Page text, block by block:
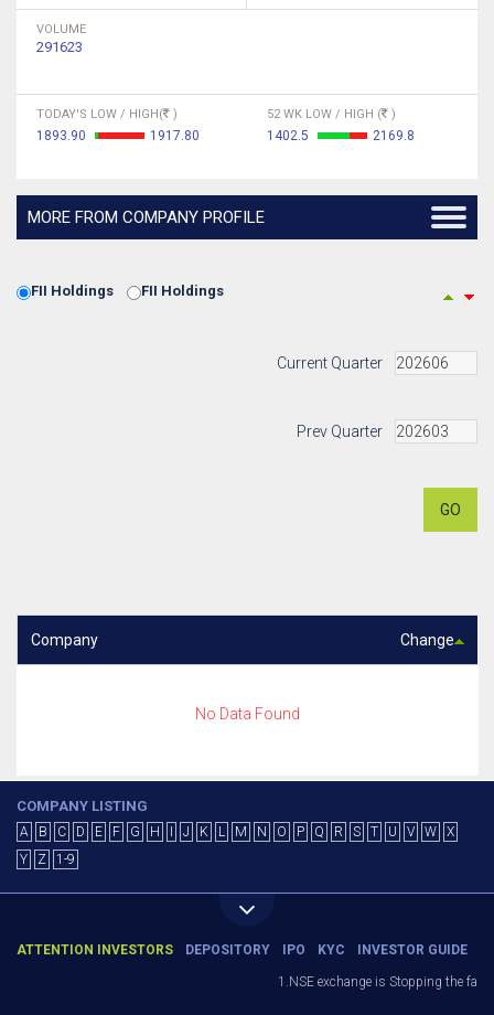
VOLUME
291623
TODAY'S LOW / HIGH( )
1893.90 1917.80
52 WK LOW / HIGH ( )
1402.5 2169.8
MORE FROM COMPANY PROFILE
FII Holdings FII Holdings
Current Quarter
Prev Quarter
GO
Company Change
No Data Found
COMPANY LISTING
A B C D E F G H J K L M N O P Q R S T U V W
X
Y
Z 1-9
ATTENTION INVESTORS DEPOSITORY IPO KYC INVESTOR GUIDE
1.NSE exchange is Stopping the